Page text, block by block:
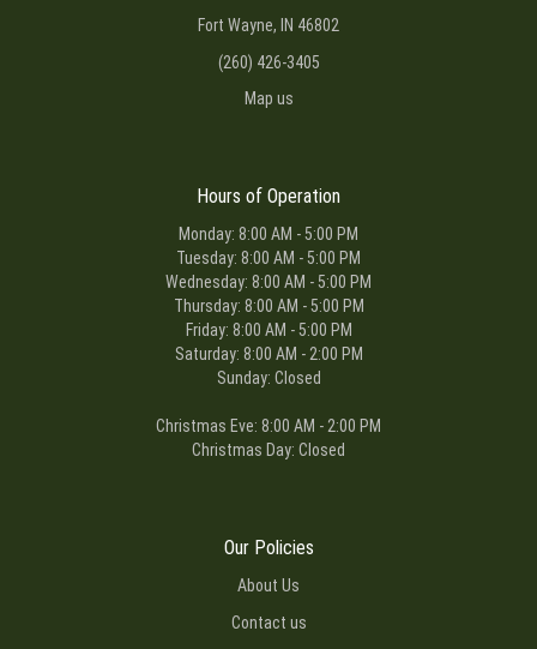
Fort Wayne, IN 46802
(260) 426-3405
Map us
Hours of Operation
Monday: 8:00 AM - 5:00 PM
Tuesday: 8:00 AM - 5:00 PM
Wednesday: 8:00 AM - 5:00 PM
Thursday: 8:00 AM - 5:00 PM
Friday: 8:00 AM - 5:00 PM
Saturday: 8:00 AM - 2:00 PM
Sunday: Closed
Christmas Eve: 8:00 AM - 2:00 PM
Christmas Day: Closed
Our Policies
About Us
Contact us